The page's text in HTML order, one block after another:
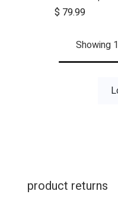
$ 79.99
Showing
product returns